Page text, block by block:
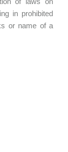
in prohibited
or name of a